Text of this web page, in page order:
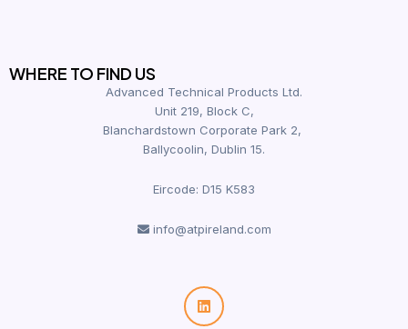
WHERE TO FIND US
Advanced Technical Products Ltd.
Unit 219, Block C,
Blanchardstown Corporate Park 2,
Ballycoolin, Dublin 15.
Eircode: D15 K583
info@atpireland.com